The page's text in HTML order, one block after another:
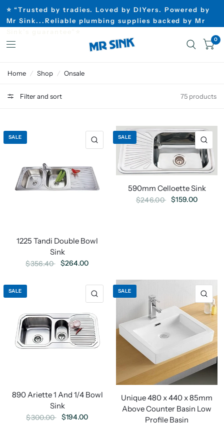
⭐ “Trusted by tradies. Loved by DIYers. Powered by
Mr Sink...Reliable plumbing supplies backed by Mr
0
Home / Shop / Onsale
Filter and sort 75 products
SALE
1225 Tandi Double Bowl
Sink
$356.40 $264.00
SALE
590mm Celloette Sink
$246.00 $159.00
SALE
890 Ariette 1 And 1/4 Bowl
Sink
$300.00 $194.00
SALE
Unique 480 x 440 x 85mm
Above Counter Basin Low
Profile Basin